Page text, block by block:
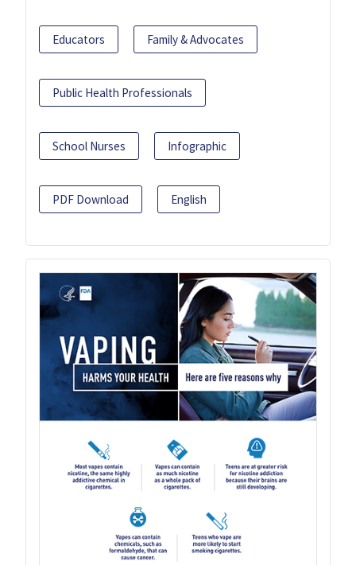
Educators Family & Advocates
Public Health Professionals
School Nurses Infographic
PDF Download English